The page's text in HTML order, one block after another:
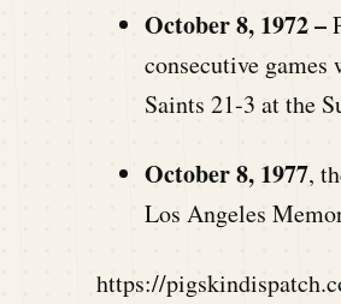
October 8, 1972 –
consecutive
Saints 21-3 at the
October 8, 1977,
Los Angeles
https://